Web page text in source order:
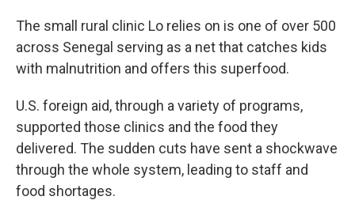
The small rural clinic Lo relies on is one of over 500
across Senegal serving as a net that catches kids
with malnutrition and offers this superfood.
U.S. foreign aid, through a variety of programs,
supported those clinics and the food they
delivered. The sudden cuts have sent a shockwave
through the whole system, leading to staff and
food shortages.